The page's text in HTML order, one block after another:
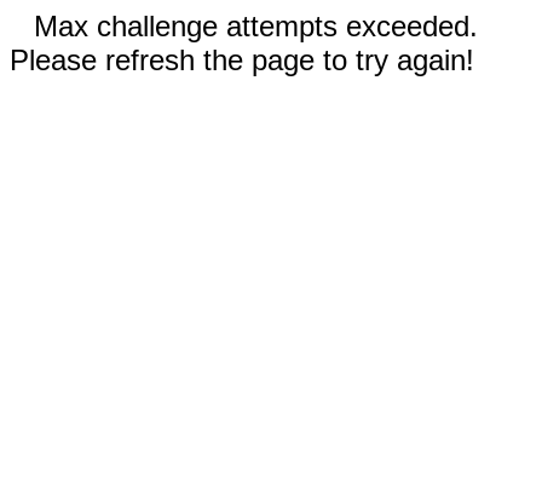
Max challenge attempts exceeded.
Please refresh the page to try again!